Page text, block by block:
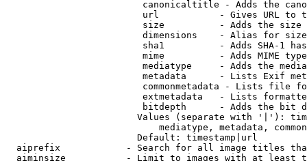
canonicaltitle - Adds the
url           - Gives URL to
size          - Adds the
                         dimensions    - Alias for size
sha1          - Adds SHA-1
mime          - Adds MIME
mediatype     - Adds the
metadata      - Lists Exif
commonmetadata - Lists file
extmetadata   - Lists
bitdepth      - Adds the bit
Values (separate with '|'):
mediatype, metadata,
                        Default: timestamp|url
aiprefix            - Search for all image titles
aiminsize           - Limit to images with at least